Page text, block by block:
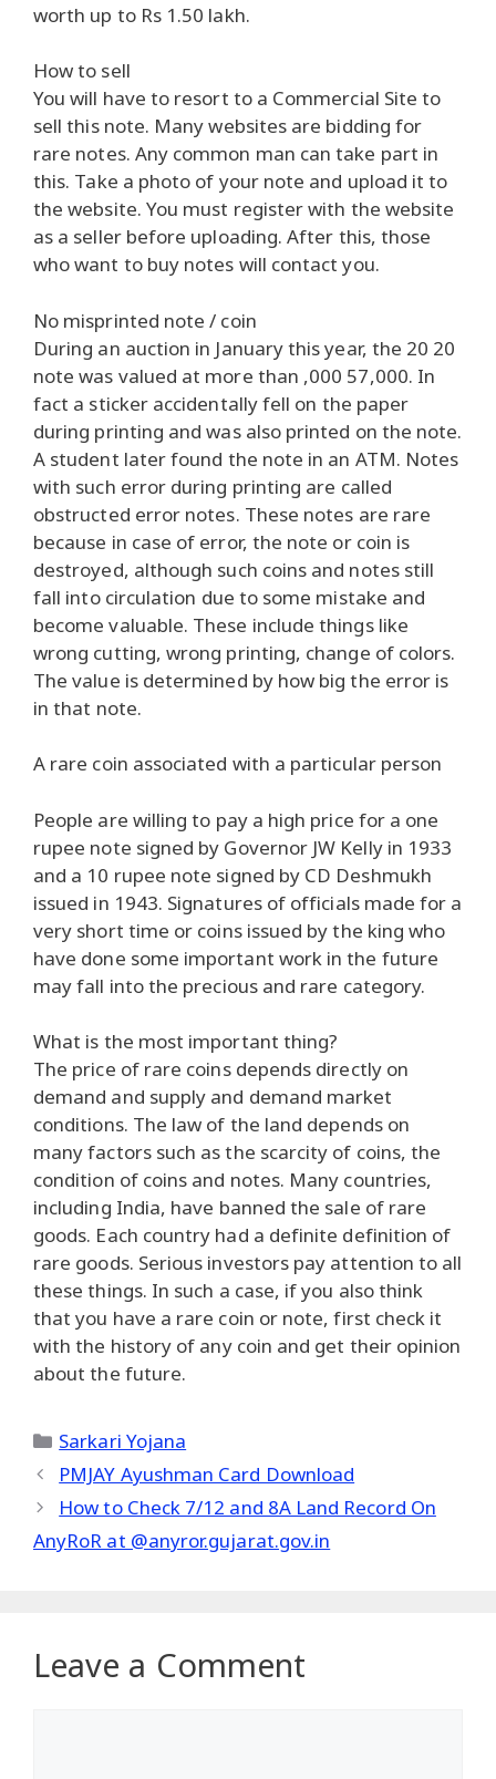
worth up to Rs 1.50 lakh.
How to sell
You will have to resort to a Commercial Site to
sell this note. Many websites are bidding for
rare notes. Any common man can take part in
this. Take a photo of your note and upload it to
the website. You must register with the website
as a seller before uploading. After this, those
who want to buy notes will contact you.
No misprinted note / coin
During an auction in January this year, the 20 20
note was valued at more than ,000 57,000. In
fact a sticker accidentally fell on the paper
during printing and was also printed on the note.
A student later found the note in an ATM. Notes
with such error during printing are called
obstructed error notes. These notes are rare
because in case of error, the note or coin is
destroyed, although such coins and notes still
fall into circulation due to some mistake and
become valuable. These include things like
wrong cutting, wrong printing, change of colors.
The value is determined by how big the error is
in that note.
A rare coin associated with a particular person
People are willing to pay a high price for a one
rupee note signed by Governor JW Kelly in 1933
and a 10 rupee note signed by CD Deshmukh
issued in 1943. Signatures of officials made for a
very short time or coins issued by the king who
have done some important work in the future
may fall into the precious and rare category.
What is the most important thing?
The price of rare coins depends directly on
demand and supply and demand market
conditions. The law of the land depends on
many factors such as the scarcity of coins, the
condition of coins and notes. Many countries,
including India, have banned the sale of rare
goods. Each country had a definite definition of
rare goods. Serious investors pay attention to all
these things. In such a case, if you also think
that you have a rare coin or note, first check it
with the history of any coin and get their opinion
about the future.
Categories
Sarkari Yojana
PMJAY Ayushman Card Download
How to Check 7/12 and 8A Land Record On
AnyRoR at @anyror.gujarat.gov.in
Leave a Comment